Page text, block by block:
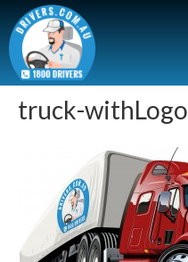
truck-withLogo